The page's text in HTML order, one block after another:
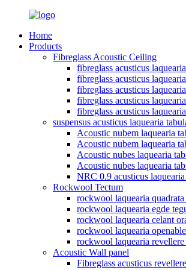
Home
Products
Fibreglass Acoustic Ceiling
fibreglass acusticus
fibreglass acusticus
fibreglass acusticus
fibreglass acusticus
fibreglass acusticus
suspensus acusticus laquearia
Acoustic nubem laquearia
Acoustic nubem laquearia
Acoustic nubes laquearia
Acoustic nubes laquearia
NRC 0.9 acusticus
Rockwool Tectum
rockwool laquearia
rockwool laquearia egde
rockwool laquearia celant
rockwool laquearia
rockwool laquearia revellere
Acoustic Wall panel
Fibreglass acusticus